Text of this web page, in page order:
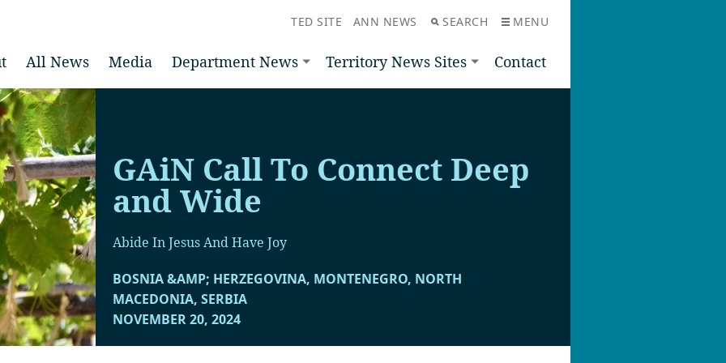
TED SITE ANN NEWS SEARCH MENU
All News Media Department News Territory News Sites Contact
GAiN Call To Connect Deep
and Wide
Abide In Jesus And Have Joy
BOSNIA &AMP; HERZEGOVINA, MONTENEGRO, NORTH
MACEDONIA, SERBIA
NOVEMBER 20, 2024